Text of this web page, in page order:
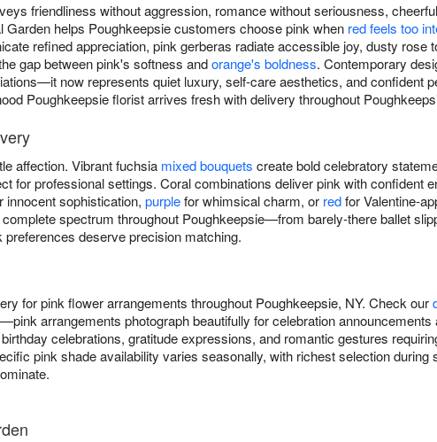
friendliness without aggression, romance without seriousness,
helps Poughkeepsie customers choose pink when red feels too
refined appreciation, pink gerberas radiate accessible joy, dusty rose
gap between pink's softness andorange's boldness. Contemporary
now represents quiet luxury, self-care aesthetics, and confident
Poughkeepsie florist arrives fresh with delivery throughout
affection. Vibrant fuchsia mixed bouquets create bold celebratory
for professional settings. Coral combinations deliver pink with confident
innocent sophistication, purplefor whimsical charm, or redfor Valentine-
spectrum throughout Poughkeepsie—from barely-there ballet
deserve precision matching.
for pink flower arrangements throughout Poughkeepsie, NY. Check our
arrangements photograph beautifully for celebration announcements
celebrations, gratitude expressions, and romantic gestures
pink shade availability varies seasonally, with richest selection during